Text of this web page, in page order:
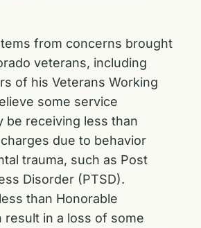
from concerns brought
veterans, including
of his Veterans Working
some service
be receiving less than
due to behavior
trauma, such as Post
Disorder (PTSD).
than Honorable
result in a loss of some